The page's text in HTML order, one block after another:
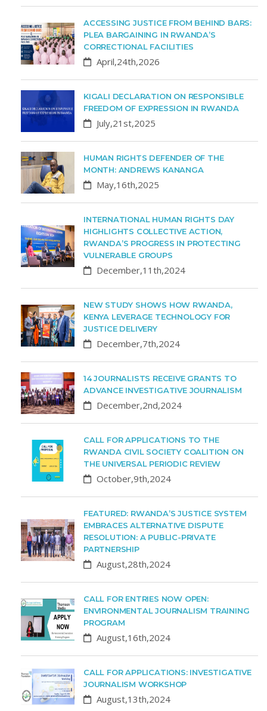
ACCESSING JUSTICE FROM BEHIND BARS:
PLEA BARGAINING IN RWANDA’S
CORRECTIONAL FACILITIES
April,24th,2026
KIGALI DECLARATION ON RESPONSIBLE
FREEDOM OF EXPRESSION IN RWANDA
July,21st,2025
HUMAN RIGHTS DEFENDER OF THE
MONTH: ANDREWS KANANGA
May,16th,2025
INTERNATIONAL HUMAN RIGHTS DAY
HIGHLIGHTS COLLECTIVE ACTION,
RWANDA’S PROGRESS IN PROTECTING
VULNERABLE GROUPS
December,11th,2024
NEW STUDY SHOWS HOW RWANDA,
KENYA LEVERAGE TECHNOLOGY FOR
JUSTICE DELIVERY
December,7th,2024
14 JOURNALISTS RECEIVE GRANTS TO
ADVANCE INVESTIGATIVE JOURNALISM
December,2nd,2024
CALL FOR APPLICATIONS TO THE
RWANDA CIVIL SOCIETY COALITION ON
THE UNIVERSAL PERIODIC REVIEW
October,9th,2024
FEATURED: RWANDA’S JUSTICE SYSTEM
EMBRACES ALTERNATIVE DISPUTE
RESOLUTION: A PUBLIC-PRIVATE
PARTNERSHIP
August,28th,2024
CALL FOR ENTRIES NOW OPEN:
ENVIRONMENTAL JOURNALISM TRAINING
PROGRAM
August,16th,2024
CALL FOR APPLICATIONS: INVESTIGATIVE
JOURNALISM WORKSHOP
August,13th,2024